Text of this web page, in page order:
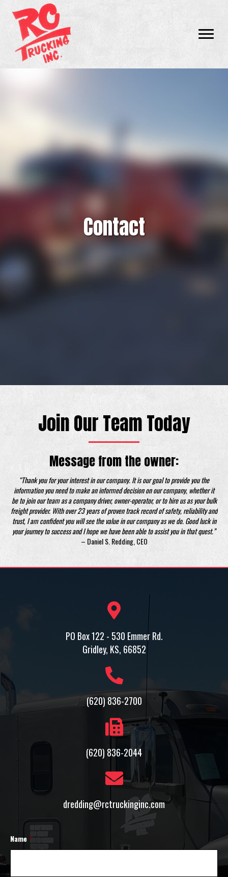
Contact
Join Our Team Today
Message from the owner:
“Thank you for your interest in our company. It is our goal to provide you the
information you need to make an informed decision on our company, whether it
be to join our team as a company driver, owner-operator, or to hire us as your bulk
freight provider. With over 23 years of proven track record of safety, reliability and
trust, I am confident you will see the value in our company as we do. Good luck in
your journey to success and I hope we have been able to assist you in that quest.”
– Daniel S. Redding, CEO
PO Box 122 - 530 Emmer Rd.
Gridley, KS, 66852
(620) 836-2700
(620) 836-2044
dredding@rctruckinginc.com
Name *